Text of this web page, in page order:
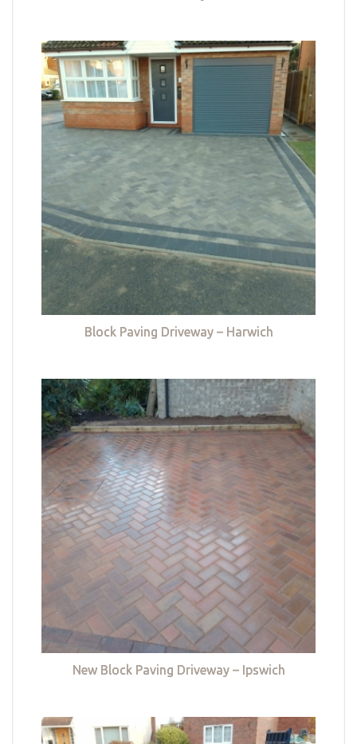
Block Paving Driveway – Harwich
New Block Paving Driveway – Ipswich